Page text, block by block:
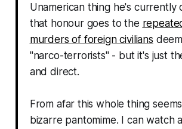
Unamerican thing he's currently
that honour goes to the
murders of foreign civilians
"narco-terrorists" - but it's just
and direct.
From afar this whole thing
bizarre pantomime. I can watch